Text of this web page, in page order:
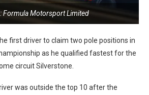
Formula Motorsport Limited
first driver to claim two pole positions in
as he qualified fastest for the
circuit Silverstone.
was outside the top 10 after the